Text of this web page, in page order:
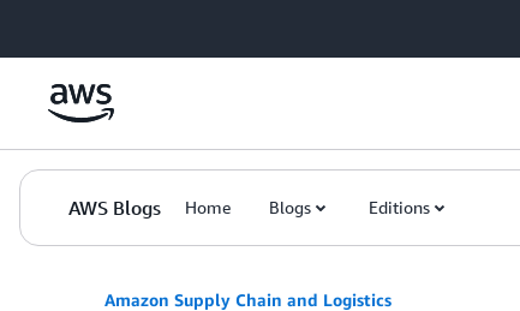
AWS Blogs Home Blogs Editions
Amazon Supply Chain and Logistics